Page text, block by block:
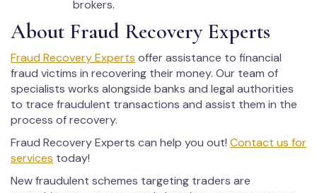
brokers.
About Fraud Recovery Experts
Fraud Recovery Experts offer assistance to financial
fraud victims in recovering their money. Our team of
specialists works alongside banks and legal authorities
to trace fraudulent transactions and assist them in the
process of recovery.
Fraud Recovery Experts can help you out! Contact us for
services today!
New fraudulent schemes targeting traders are